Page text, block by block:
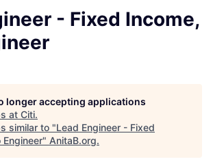
- Fixed Income,
longer accepting applications
at Citi.
similar to "Lead Engineer - Fixed
Engineer" AnitaB.org.